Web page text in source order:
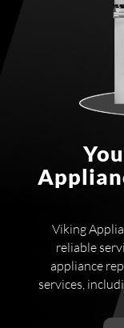
Viking
reliable
appliance
services,